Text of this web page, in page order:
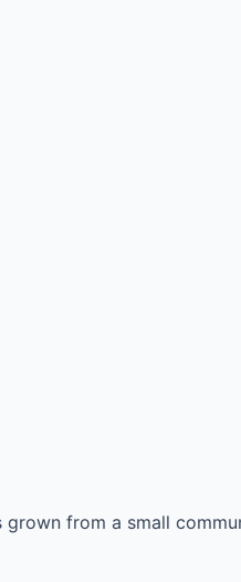
from a small